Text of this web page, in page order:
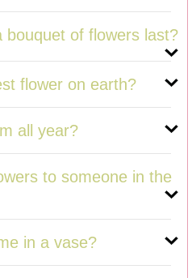
bouquet of flowers last?
flower on earth?
all year?
to someone in the
in a vase?